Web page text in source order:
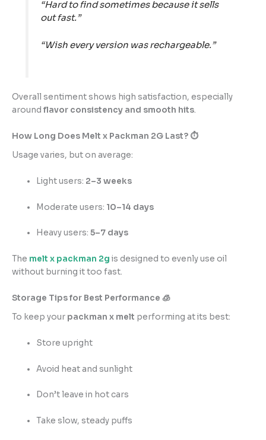
“Hard to find sometimes because it sells
out fast.”
“Wish every version was rechargeable.”
Overall sentiment shows high satisfaction, especially
around flavor consistency and smooth hits.
How Long Does Melt x Packman 2G Last? ⏱️
Usage varies, but on average:
Light users: 2–3 weeks
Moderate users: 10–14 days
Heavy users:5–7 days
The melt x packman 2g is designed to evenly use oil
without burning it too fast.
Storage Tips for Best Performance 🧊
To keep your packman x melt performing at its best:
Store upright
Avoid heat and sunlight
Don’t leave in hot cars
Take slow, steady puffs